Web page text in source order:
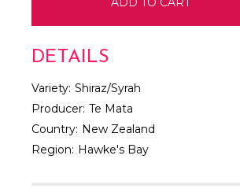
DETAILS
Variety: Shiraz/Syrah
Producer: Te Mata
Country: New Zealand
Region: Hawke's Bay